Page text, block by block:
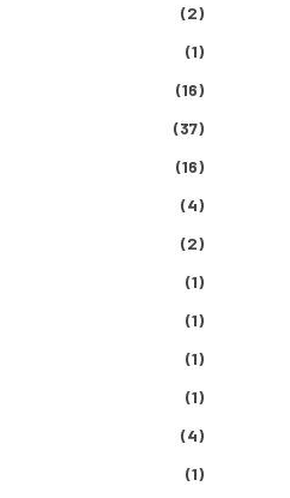
(2)
(1)
(16)
(37)
(16)
(4)
(2)
(1)
(1)
(1)
(1)
(4)
(1)